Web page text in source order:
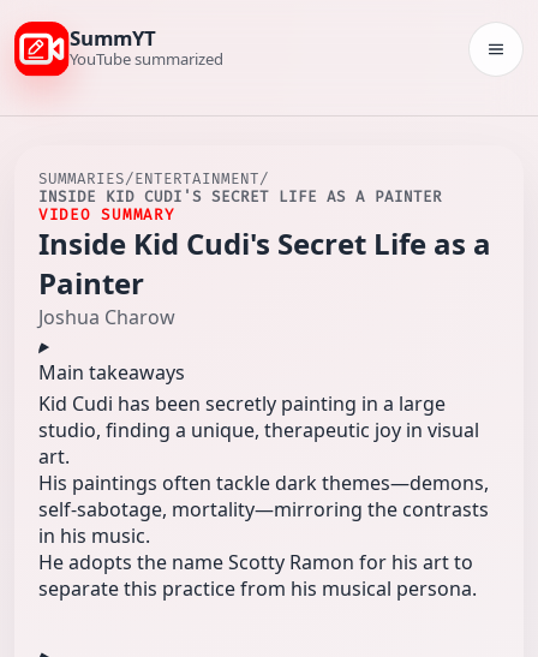
SummYT
YouTube summarized
SUMMARIES/ENTERTAINMENT/
INSIDE KID CUDI'S SECRET LIFE AS A PAINTER
VIDEO SUMMARY
Inside Kid Cudi's Secret Life as a
Painter
Joshua Charow
Main takeaways
Kid Cudi has been secretly painting in a large
studio, finding a unique, therapeutic joy in visual
art.
His paintings often tackle dark themes—demons,
self-sabotage, mortality—mirroring the contrasts
in his music.
He adopts the name Scotty Ramon for his art to
separate this practice from his musical persona.